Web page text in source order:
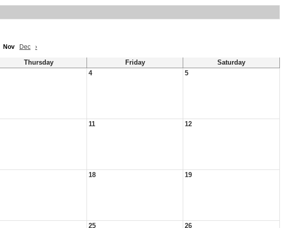
Nov Dec ›
Thursday Friday
Saturday
4 5
11 12
18 19
25 26